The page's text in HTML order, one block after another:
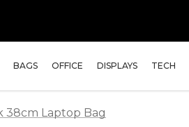
BAGS OFFICE DISPLAYS TECH
38cm Laptop Bag